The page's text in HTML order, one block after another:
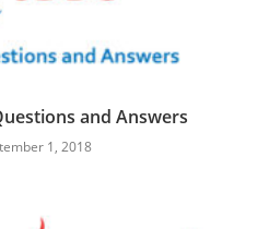
and Answers
1, 2018